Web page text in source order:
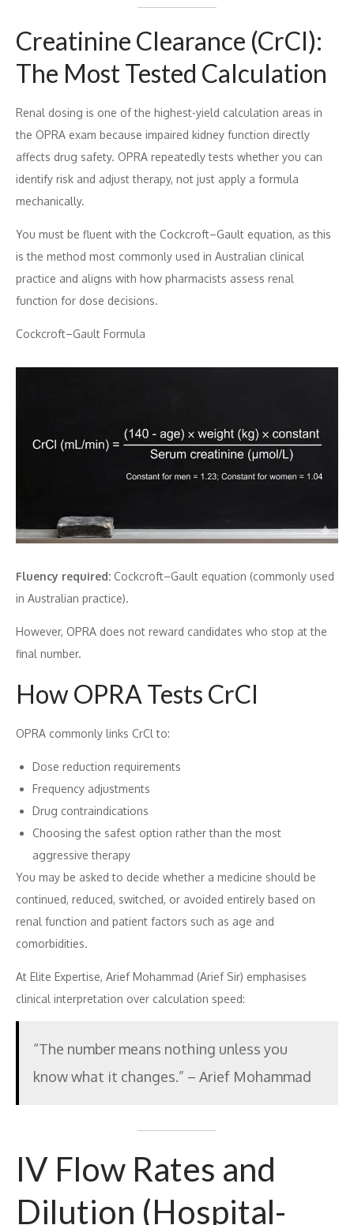
Creatinine Clearance (CrCl):
The Most Tested Calculation
Renal dosing is one of the highest-yield calculation areas in
the OPRA exam because impaired kidney function directly
affects drug safety. OPRA repeatedly tests whether you can
identify risk and adjust therapy, not just apply a formula
mechanically.
You must be fluent with the Cockcroft–Gault equation, as this
is the method most commonly used in Australian clinical
practice and aligns with how pharmacists assess renal
function for dose decisions.
Cockcroft–Gault Formula
Fluency required: Cockcroft–Gault equation (commonly used
in Australian practice).
However, OPRA does not reward candidates who stop at the
final number.
How OPRA Tests CrCl
OPRA commonly links CrCl to:
Dose reduction requirements
Frequency adjustments
Drug contraindications
Choosing the safest option rather than the most
aggressive therapy
You may be asked to decide whether a medicine should be
continued, reduced, switched, or avoided entirely based on
renal function and patient factors such as age and
comorbidities.
At Elite Expertise, Arief Mohammad (Arief Sir) emphasises
clinical interpretation over calculation speed:
“The number means nothing unless you
know what it changes.” – Arief Mohammad
IV Flow Rates and
Dilution (Hospital-